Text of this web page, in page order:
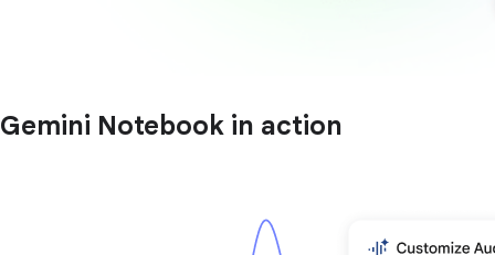
Gemini Notebook in action